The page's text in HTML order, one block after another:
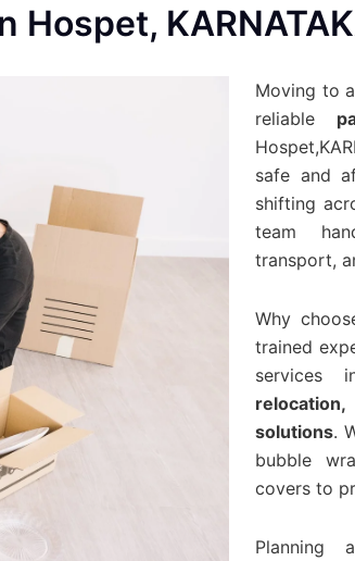
Hospet,
Moving to
reliable
safe and
shifting
team
transport,
Why
trained
services
relocation,
solutions.
bubble
covers to
Planning